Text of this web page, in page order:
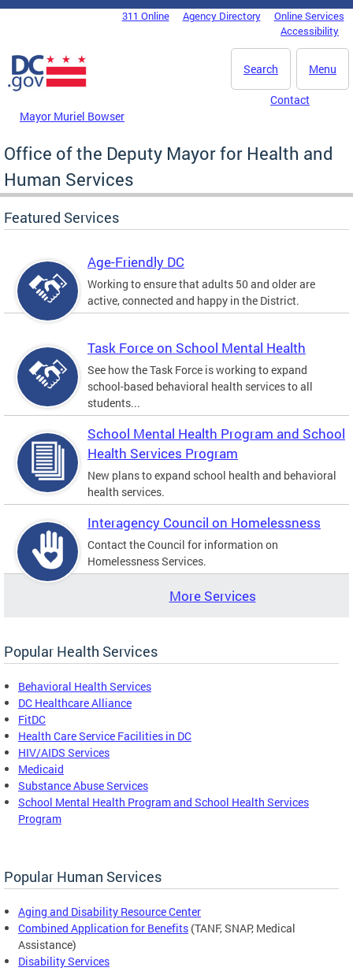
Skip to main content
DC Agency Top Menu311 Online Agency Directory
Online Services
Accessibility
Menu
Search
Mayor Muriel Bowser
Contact
Office of the Deputy Mayor for Health and
Human Services
Featured Services
Age-Friendly DC
Working to ensure that adults 50 and older are
active, connected and happy in the District.
Task Force on School Mental Health
See how the Task Force is working to expand
school-based behavioral health services to all
students...
School Mental Health Program and School
Health Services Program
New plans to expand school health and behavioral
health services.
Interagency Council on Homelessness
Contact the Council for information on
Homelessness Services.
More Services
Popular Health Services
Behavioral Health Services
DC Healthcare Alliance
FitDC
Health Care Service Facilities in DC
HIV/AIDS Services
Medicaid
Substance Abuse Services
School Mental Health Program and School Health Services
Program
Popular Human Services
Aging and Disability Resource Center
Combined Application for Benefits (TANF, SNAP, Medical
Assistance)
Disability Services